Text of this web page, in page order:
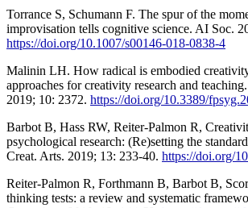
Torrance S, Schumann F. The spur of the
improvisation tells cognitive science. AI Soc.
https://doi.org/10.1007/s00146-018-0838-4
Malinin LH. How radical is embodied
approaches for creativity research and
2019; 10: 2372. https://doi.org/10.3389/
Barbot B, Hass RW, Reiter-Palmon R,
psychological research: (Re)setting the
Creat. Arts. 2019; 13: 233-40. https://doi.org/
Reiter-Palmon R, Forthmann B, Barbot B,
thinking tests: a review and systematic